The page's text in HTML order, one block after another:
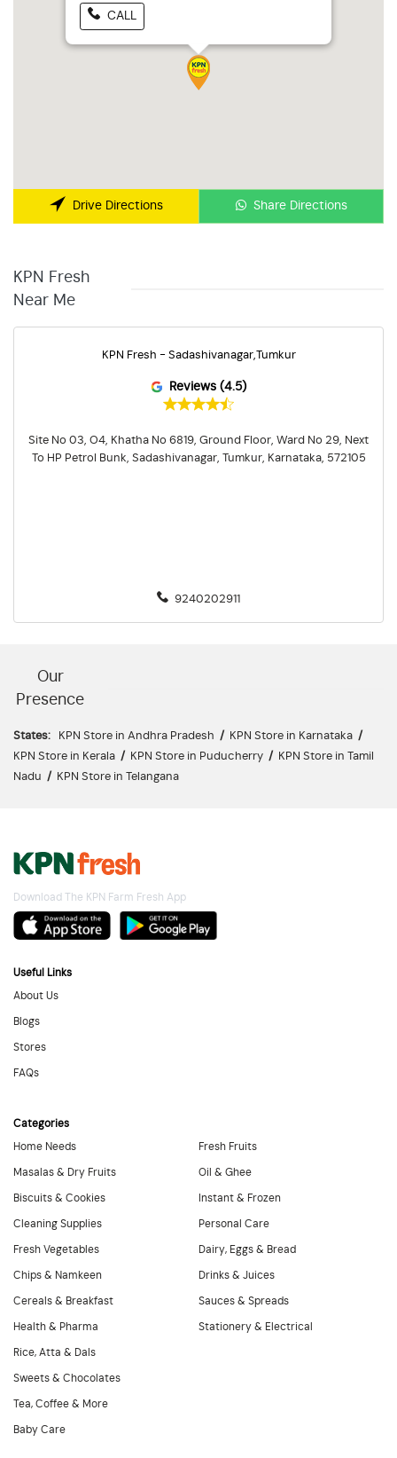
CALL
Drive Directions Share Directions
KPN Fresh
Near Me
KPN Fresh - Sadashivanagar,Tumkur
Reviews (4.5)
Site No 03, O4, Khatha No 6819, Ground Floor, Ward No 29, Next
To HP Petrol Bunk, Sadashivanagar, Tumkur, Karnataka, 572105
9240202911
Our
Presence
States: KPN Store in Andhra Pradesh / KPN Store in Karnataka /
KPN Store in Kerala / KPN Store in Puducherry /
KPN Store in Tamil
Nadu / KPN Store in Telangana
Download The KPN Farm Fresh App
Useful Links
About Us
Blogs
Stores
FAQs
Categories
Home Needs
Masalas & Dry Fruits
Biscuits & Cookies
Cleaning Supplies
Fresh Fruits
Oil & Ghee
Instant & Frozen
Personal Care
Fresh Vegetables
Chips & Namkeen
Cereals & Breakfast
Health & Pharma
Dairy, Eggs & Bread
Drinks & Juices
Sauces & Spreads
Stationery & Electrical
Rice, Atta & Dals
Sweets & Chocolates
Tea, Coffee & More
Baby Care